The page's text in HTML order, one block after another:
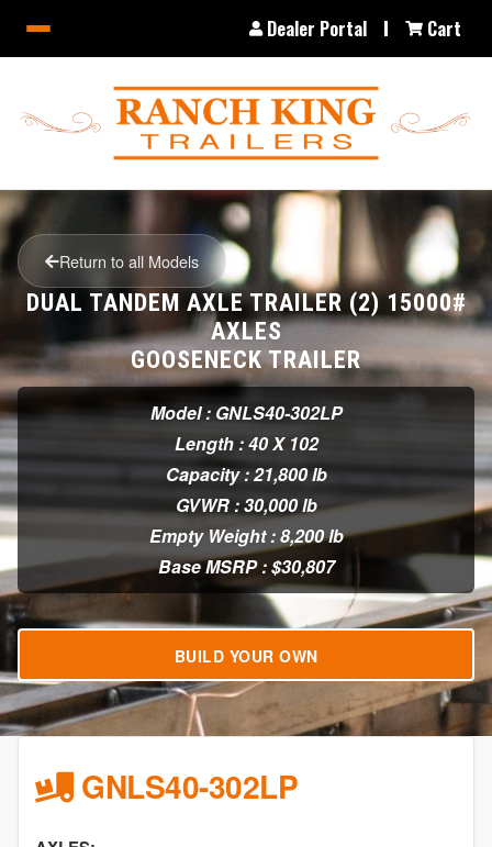
Dealer Portal Cart
Return to all Models
DUAL TANDEM AXLE TRAILER (2) 15000#
AXLES
GOOSENECK TRAILER
Model : GNLS40-302LP
Length : 40 X 102
Capacity : 21,800 lb
GVWR : 30,000 lb
Empty Weight : 8,200 lb
Base MSRP : $30,807
BUILD YOUR OWN
GNLS40-302LP